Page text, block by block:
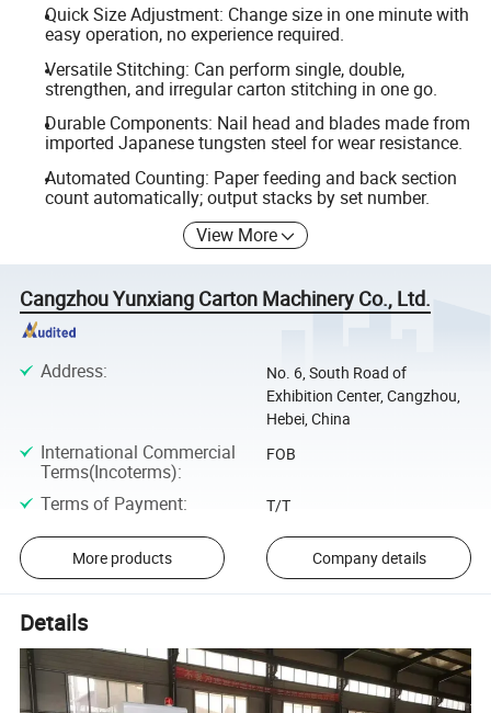
Quick Size Adjustment: Change size in one minute with
easy operation, no experience required.
Versatile Stitching: Can perform single, double,
strengthen, and irregular carton stitching in one go.
Durable Components: Nail head and blades made from
imported Japanese tungsten steel for wear resistance.
Automated Counting: Paper feeding and back section
count automatically; output stacks by set number.
View More
Cangzhou Yunxiang Carton Machinery Co., Ltd.
Address:
No. 6, South Road of
Exhibition Center, Cangzhou,
Hebei, China
International Commercial
Terms(Incoterms):
FOB
Terms of Payment: T/T
More products Company details
Details